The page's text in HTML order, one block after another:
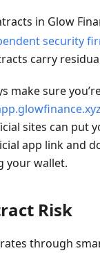
in Glow
security
carry
make sure
sites can put
app link and
your wallet.
Risk
through